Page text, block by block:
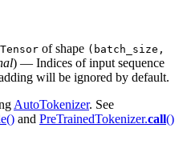
of shape (batch_size,
) — Indices of input sequence
will be ignored by default.
AutoTokenizer. See
and PreTrainedTokenizer.call()